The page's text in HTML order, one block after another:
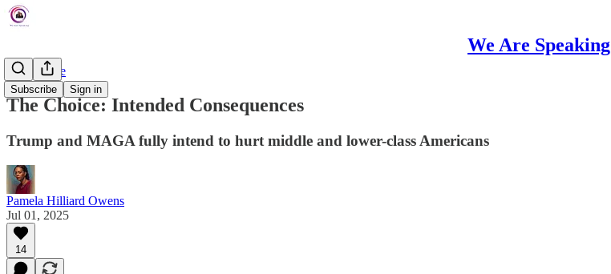
We Are Speaking
Subscribe Sign in
The Choice
The Choice: Intended Consequences
Trump and MAGA fully intend to hurt middle and lower-class Americans
Pamela Hilliard Owens
Jul 01, 2025
14